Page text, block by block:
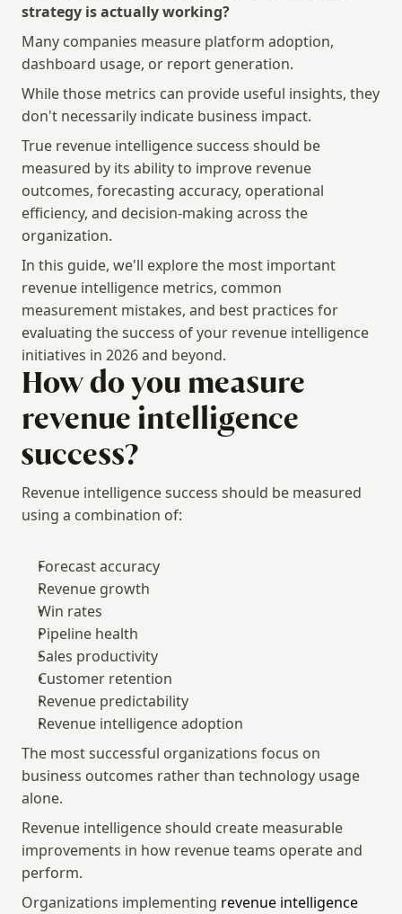
strategy is actually working?
Many companies measure platform adoption,
dashboard usage, or report generation.
While those metrics can provide useful insights, they
don't necessarily indicate business impact.
True revenue intelligence success should be
measured by its ability to improve revenue
outcomes, forecasting accuracy, operational
efficiency, and decision-making across the
organization.
In this guide, we'll explore the most important
revenue intelligence metrics, common
measurement mistakes, and best practices for
evaluating the success of your revenue intelligence
initiatives in 2026 and beyond.
How do you measure
revenue intelligence
success?
Revenue intelligence success should be measured
using a combination of:
Forecast accuracy
Revenue growth
Win rates
Pipeline health
Sales productivity
Customer retention
Revenue predictability
Revenue intelligence adoption
The most successful organizations focus on
business outcomes rather than technology usage
alone.
Revenue intelligence should create measurable
improvements in how revenue teams operate and
perform.
Organizations implementing revenue intelligence